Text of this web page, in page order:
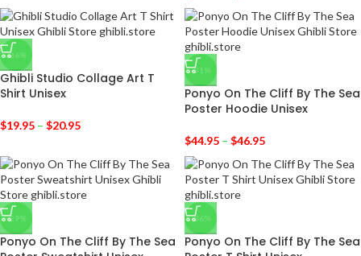
-36%
Ghibli Studio Collage Art T
Shirt Unisex
$19.95 – $20.95
-31%
Ponyo On The Cliff By The Sea
Poster Hoodie Unisex
$44.95 – $46.95
-29%
Ponyo On The Cliff By The Sea
-36%
Ponyo On The Cliff By The Sea